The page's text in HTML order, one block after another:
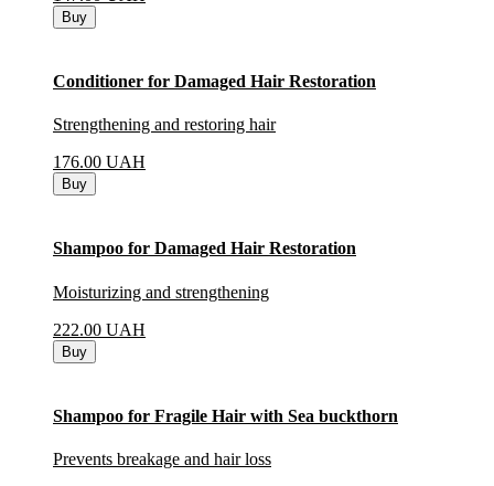
Buy
Conditioner for Damaged Hair Restoration
Strengthening and restoring hair
176.00 UAH
Buy
Shampoo for Damaged Hair Restoration
Moisturizing and strengthening
222.00 UAH
Buy
Shampoo for Fragile Hair with Sea buckthorn
Prevents breakage and hair loss